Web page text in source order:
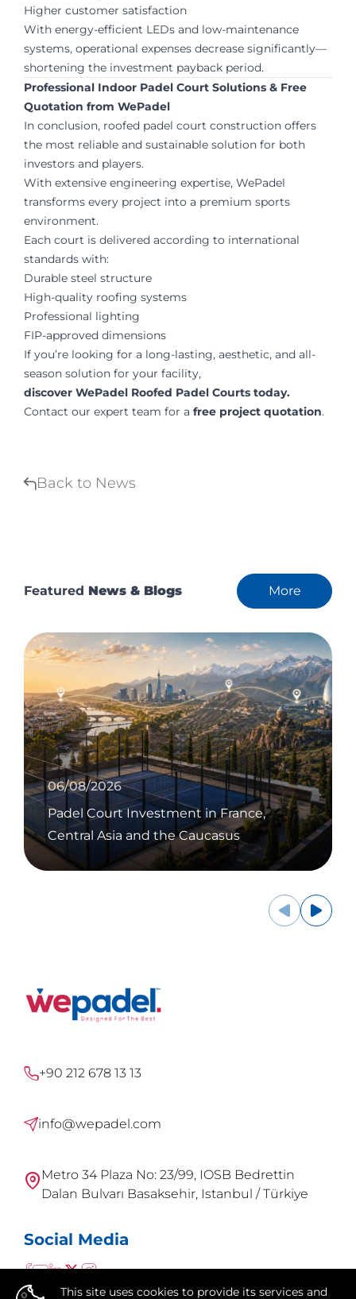
Higher customer satisfaction
With energy-efficient LEDs and low-maintenance
systems, operational expenses decrease significantly—
shortening the investment payback period.
Professional Indoor Padel Court Solutions & Free
Quotation from WePadel
In conclusion, roofed padel court construction offers
the most reliable and sustainable solution for both
investors and players.
With extensive engineering expertise, WePadel
transforms every project into a premium sports
environment.
Each court is delivered according to international
standards with:
Durable steel structure
High-quality roofing systems
Professional lighting
FIP-approved dimensions
If you’re looking for a long-lasting, aesthetic, and all-
season solution for your facility,
discover WePadel Roofed Padel Courts today.
Contact our expert team for a free project quotation.
Back to News
Featured News & Blogs More
06/08/2026
Padel Court Investment in France,
Central Asia and the Caucasus
+90 212 678 13 13
info@wepadel.com
Metro 34 Plaza No: 23/99, IOSB Bedrettin
Dalan Bulvarı Basaksehir, Istanbul / Türkiye
Social Media
This site uses cookies to provide its services and